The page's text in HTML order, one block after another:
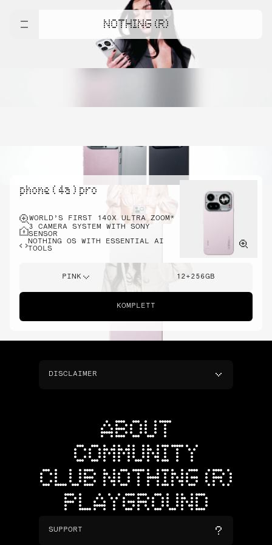
NOTHING (R)
phone ( 4a ) pro
WORLD’S FIRST 140X ULTRA ZOOM*
3 CAMERA SYSTEM WITH SONY
SENSOR
NOTHING OS WITH ESSENTIAL AI
TOOLS
PINK 12+256GB
KOMPLETT
DISCLAIMER
ABOUT
COMMUNITY
CLUB NOTHING (R)
PLAYGROUND
SUPPORT